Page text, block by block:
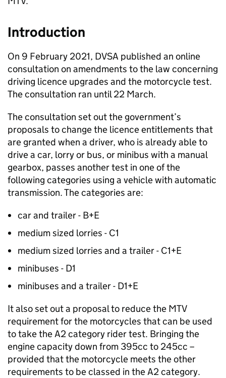
Introduction
On 9 February 2021, DVSA published an online
consultation on amendments to the law concerning
driving licence upgrades and the motorcycle test.
The consultation ran until 22 March.
The consultation set out the government’s
proposals to change the licence entitlements that
are granted when a driver, who is already able to
drive a car, lorry or bus, or minibus with a manual
gearbox, passes another test in one of the
following categories using a vehicle with automatic
transmission. The categories are:
car and trailer - B+E
medium sized lorries - C1
medium sized lorries and a trailer - C1+E
minibuses - D1
minibuses and a trailer - D1+E
It also set out a proposal to reduce the MTV
requirement for the motorcycles that can be used
to take the A2 category rider test. Bringing the
engine capacity down from 395cc to 245cc –
provided that the motorcycle meets the other
requirements to be classed in the A2 category.